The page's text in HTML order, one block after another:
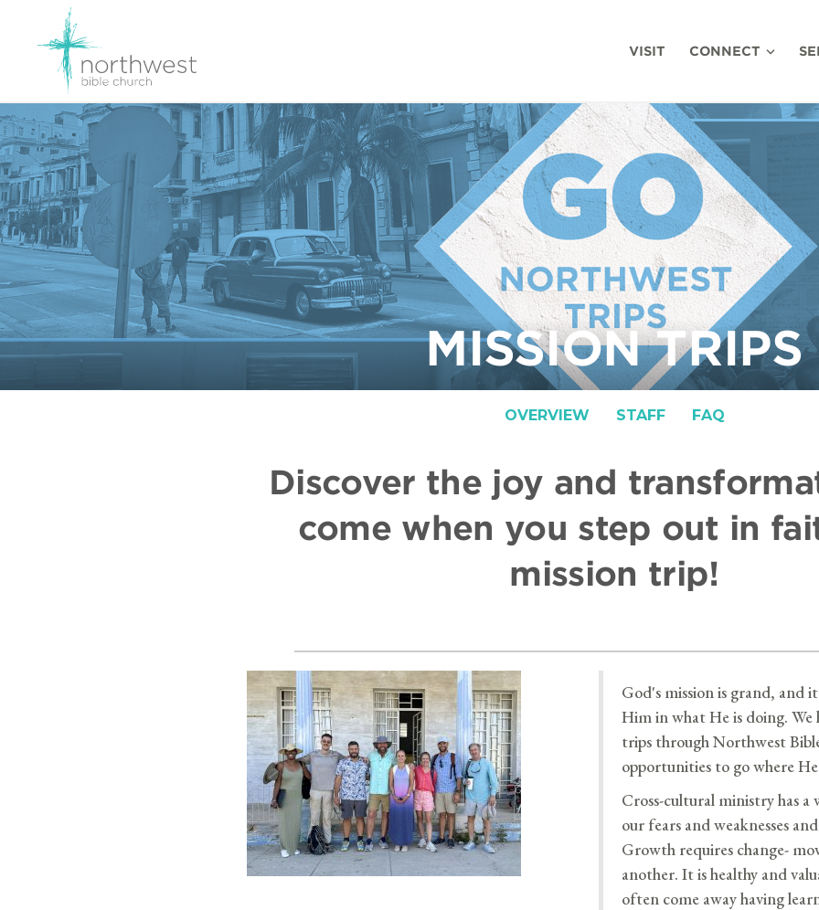
VISIT CONNECT
MISSION TRIPS
OVERVIEW STAFF FAQ
Discover the joy and
come when you step out in
mission trip!
God's mission is grand, and
Him in what He is doing. We
trips through Northwest
opportunities to go where
Cross-cultural ministry has
our fears and weaknesses
Growth requires change-
another. It is healthy and
often come away having